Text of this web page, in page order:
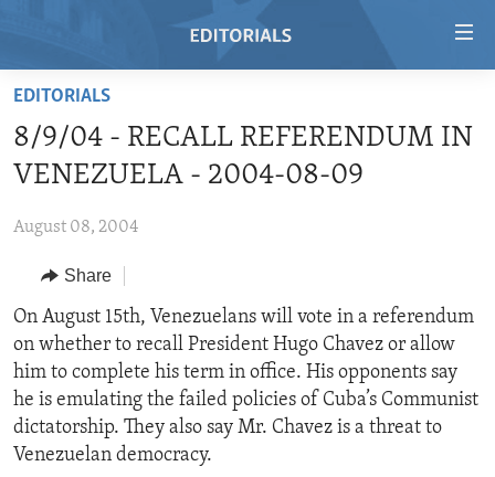
Skip
main
content
to
Navigation
Skip
to
Search
REGIONS
AFRICA
AMERICAS
EUROPE
MIDDLE EAST
TOPICS
HUMAN RIGHTS
AID AND DEVELOPMENT
DEMOCRACY AND GOVERNANCE
ARCHIVE
ABOUT US
FOLLOW US
EDITORIALS
8/9/04 - RECALL REFERENDUM IN
VENEZUELA - 2004-08-09
August 08, 2004
Share
On August 15th, Venezuelans will vote in a referendum
on whether to recall President Hugo Chavez or allow
him to complete his term in office. His opponents say
he is emulating the failed policies of Cuba’s Communist
dictatorship. They also say Mr. Chavez is a threat to
Venezuelan democracy.